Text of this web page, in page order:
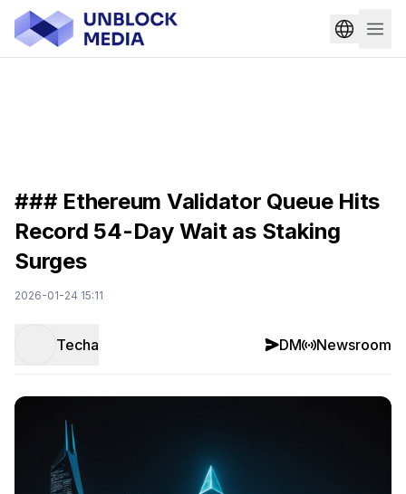
### Ethereum Validator Queue Hits
Record 54-Day Wait as Staking
Surges
2026-01-24 15:11
Techa DM Newsroom